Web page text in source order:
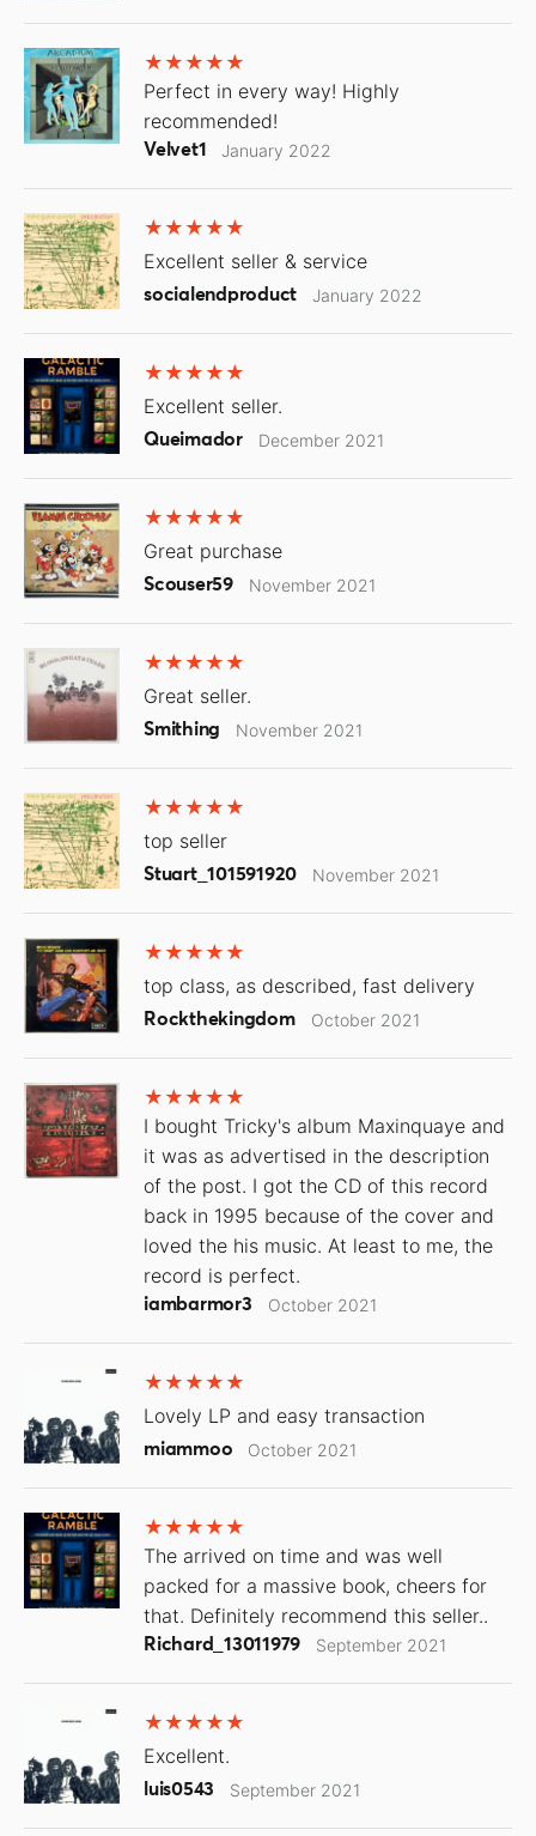
Perfect in every way! Highly
recommended!
Velvet1 January 2022
Excellent seller & service
socialendproduct January 2022
Excellent seller.
Queimador December 2021
Great purchase
Scouser59 November 2021
Great seller.
Smithing November 2021
top seller
Stuart_101591920 November 2021
top class, as described, fast delivery
Rockthekingdom October 2021
I bought Tricky's album Maxinquaye and
it was as advertised in the description
of the post. I got the CD of this record
back in 1995 because of the cover and
loved the his music. At least to me, the
record is perfect.
iambarmor3 October 2021
Lovely LP and easy transaction
miammoo October 2021
The arrived on time and was well
packed for a massive book, cheers for
that. Definitely recommend this seller..
Richard_13011979 September 2021
Excellent.
luis0543 September 2021